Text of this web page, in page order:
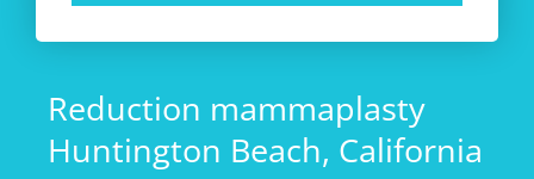
Reduction mammaplasty
Huntington Beach, California